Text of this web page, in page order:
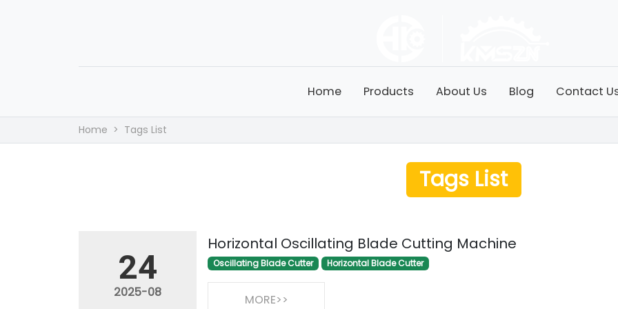
Home Products About Us Blog Contact
Home Tags List
Tags List
24
2025-08
Horizontal Oscillating Blade Cutting Machine
Oscillating Blade Cutter Horizontal Blade Cutter
MORE>>